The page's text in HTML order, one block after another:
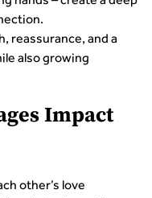
reassurance, and a
also growing
Impact
other’s love